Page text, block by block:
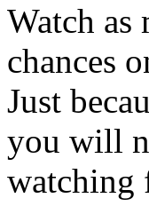
Watch as
chances
Just
you will
watching